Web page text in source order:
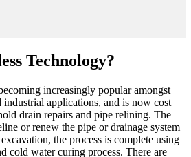
Technology?
increasingly popular amongst
industrial applications, and is now cost
drain repairs and pipe relining. The
or renew the pipe or drainage system
the process is complete using
cold water curing process. There are